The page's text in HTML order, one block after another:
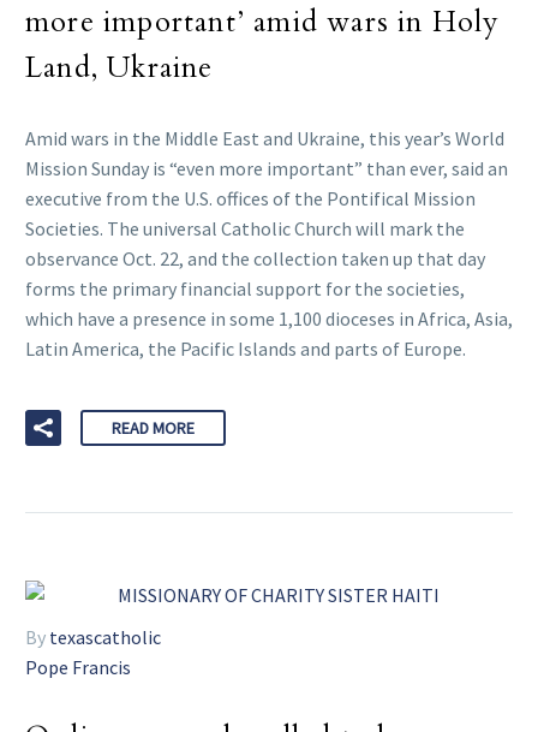
more important’ amid wars in Holy
Land, Ukraine
Amid wars in the Middle East and Ukraine, this year’s World
Mission Sunday is “even more important” than ever, said an
executive from the U.S. offices of the Pontifical Mission
Societies. The universal Catholic Church will mark the
observance Oct. 22, and the collection taken up that day
forms the primary financial support for the societies,
which have a presence in some 1,100 dioceses in Africa, Asia,
Latin America, the Pacific Islands and parts of Europe.
READ MORE
By texascatholic
Pope Francis